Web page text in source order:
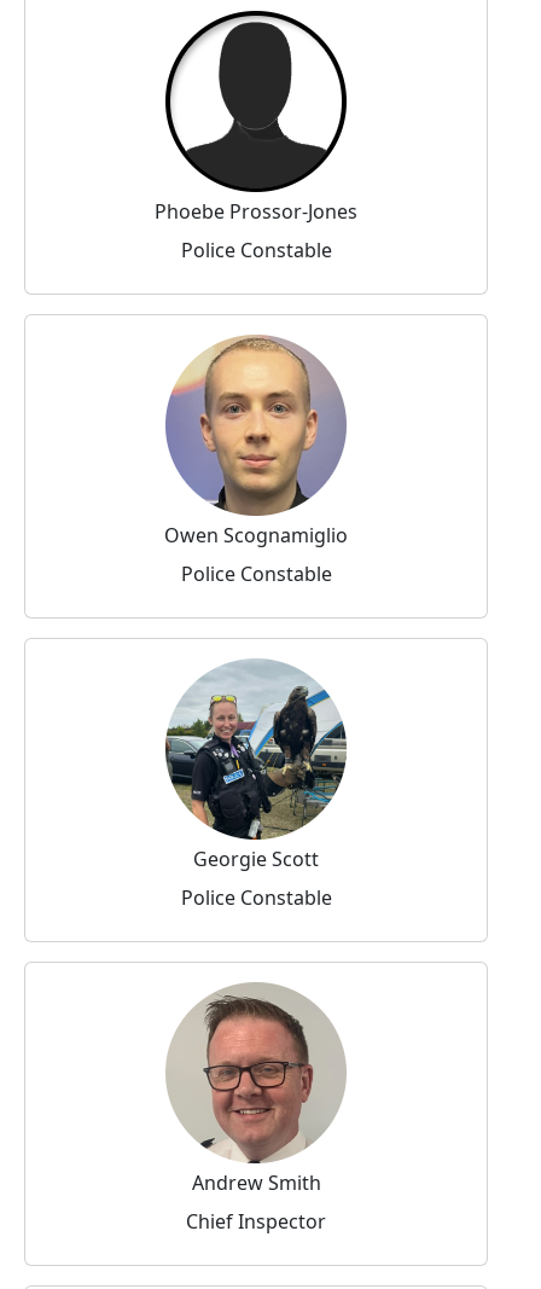
Phoebe Prossor-Jones
Police Constable
Owen Scognamiglio
Police Constable
Georgie Scott
Police Constable
Andrew Smith
Chief Inspector